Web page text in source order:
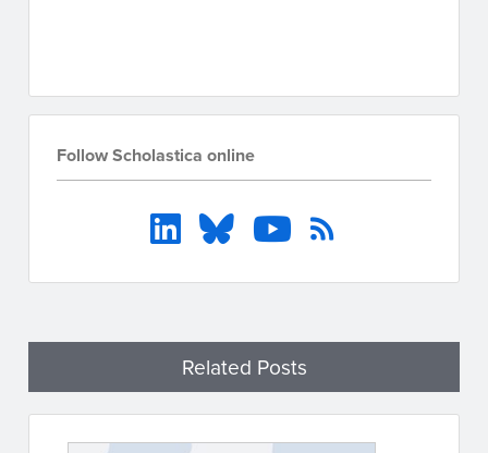
Follow Scholastica online
Related Posts